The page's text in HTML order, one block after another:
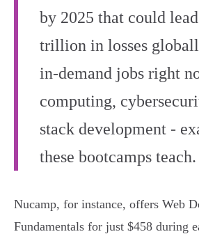
by 2025 that could
trillion in losses
in-demand jobs right
computing,
stack development -
these bootcamps teach.
Nucamp, for instance, offers Web
Fundamentals for just $458 during